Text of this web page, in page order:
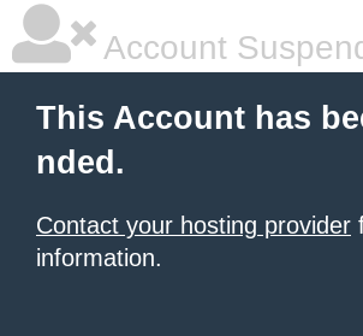
Account
This Account has
nded.
Contact your hosting provider
information.